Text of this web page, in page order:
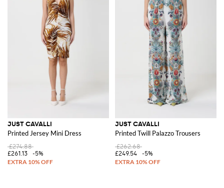
JUST CAVALLI
Printed Jersey Mini Dress
£274.88
£261.13
-5%
JUST CAVALLI
Printed Twill Palazzo Trousers
£262.68
£249.54
-5%